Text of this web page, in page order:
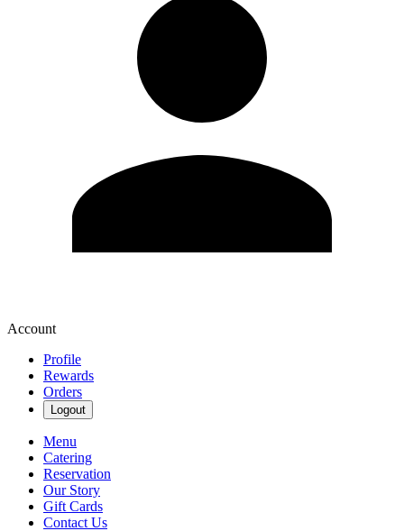
Account
Profile
Rewards
Orders
Logout
Menu
Catering
Reservation
Our Story
Gift Cards
Contact Us